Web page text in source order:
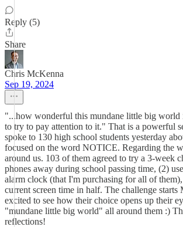
Reply (5)
Share
Chris McKenna
Sep 19, 2024
"...how wonderful this mundane little big world
to try to pay attention to it." That is a powerful
spoke to 130 high school students yesterday
focused on the word NOTICE. Regarding the
around us. 103 of them agreed to try a 3-week
phones away during school passing time, (2)
alarm clock (that I'm purchasing for all of
current screen time in half. The challenge starts
excited to see how their choice opens up their
"mundane little big world" all around them :)
reflections!